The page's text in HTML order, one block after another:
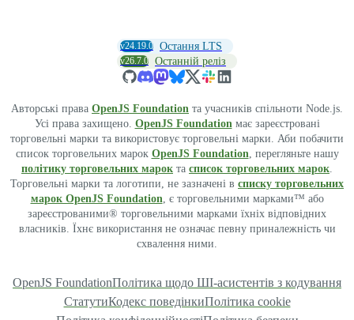
v24.19.0 Остання LTS
v26.7.0 Останній реліз
Авторські права OpenJS Foundation та учасників спільноти Node.js.
Усі права захищено. OpenJS Foundation має зареєстровані
торговельні марки та використовує торговельні марки. Аби побачити
список торговельних марок OpenJS Foundation , перегляньте нашу
політику торговельних марок та список торговельних марок
Торговельні марки та логотипи, не зазначені в списку торговельних
марок OpenJS Foundation , є торговельними марками™ або
зареєстрованими® торговельними марками їхніх відповідних
власників. Їхнє використання не означає певну приналежність чи
схвалення ними.
OpenJS FoundationПолітика щодо ШІ-асистентів з кодування
СтатутиКодекс поведінкиПолітика cookie